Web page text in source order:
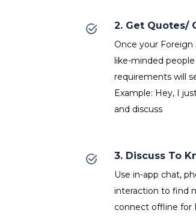
2. Get Quotes/
Once your Foreign
like-minded
requirements will
Example: Hey, I
and discuss
3. Discuss To
Use in-app chat,
interaction to find
connect offline for